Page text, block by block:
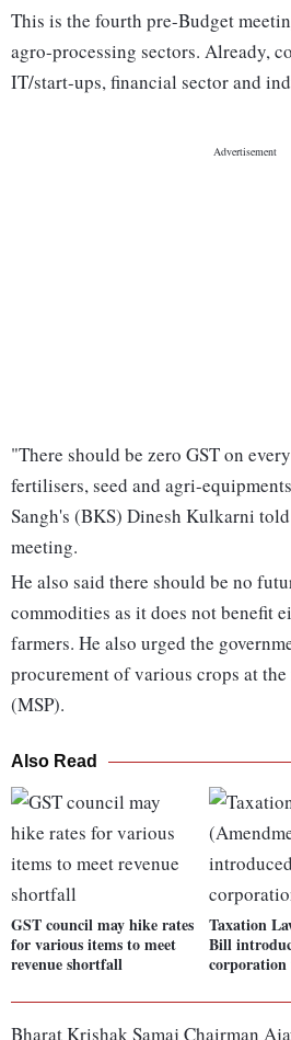
This is the fourth pre-Budget
agro-processing sectors. Already,
IT/start-ups, financial sector and
"There should be zero GST on
fertilisers, seed and agri-
Sangh's (BKS) Dinesh Kulkarni
meeting.
He also said there should be no
commodities as it does not benefit
farmers. He also urged the
procurement of various crops at
(MSP).
Also Read
GST council may hike rates
for various items to meet
revenue shortfall
Taxation
Bill
Bharat Krishak Samaj Chairman